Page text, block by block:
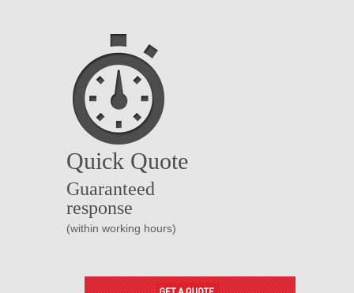
Quick Quote
Guaranteed
response
(within working hours)